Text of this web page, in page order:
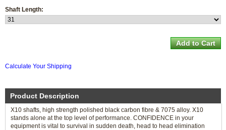
Shaft Length:
Calculate Your Shipping
Product Description
X10 shafts, high strength polished black carbon fibre & 7075 alloy. X10
stands alone at the top level of performance. CONFIDENCE in your
equipment is vital to survival in sudden death, head to head elimination